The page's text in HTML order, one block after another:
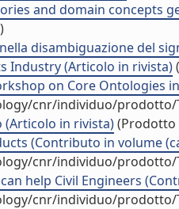
and domain concepts
disambiguazione del
Industry (Articolo in rivista)
on Core Ontologies
cnr/individuo/prodotto/
(Articolo in rivista)(Prodotto
(Contributo in volume
cnr/individuo/prodotto/
help Civil Engineers
cnr/individuo/prodotto/